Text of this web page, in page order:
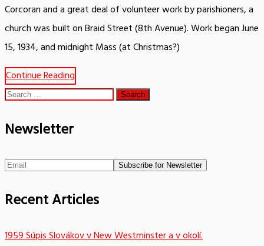
Corcoran and a great deal of volunteer work by parishioners, a
church was built on Braid Street (8th Avenue). Work began June
15, 1934, and midnight Mass (at Christmas?)
Continue Reading
Search
Newsletter
Recent Articles
1959 Súpis Slovákov v New Westminster a v okolí.